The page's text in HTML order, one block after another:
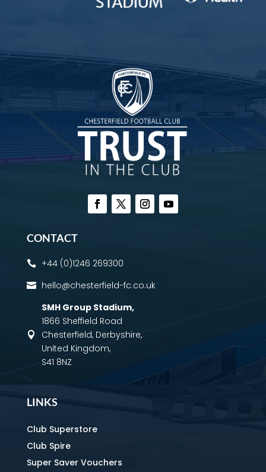
CONTACT
 +44 (0)1246 269300
 hello@chesterfield-fc.co.uk

SMH Group Stadium,
1866 Sheffield Road
Chesterfield, Derbyshire,
United Kingdom,
S41 8NZ
LINKS
Club Superstore
Club Spire
Super Saver Vouchers